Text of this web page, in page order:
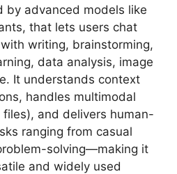
by advanced models like
that lets users chat
writing, brainstorming,
data analysis, image
It understands context
handles multimodal
and delivers human-
ranging from casual
solving—making it
and widely used